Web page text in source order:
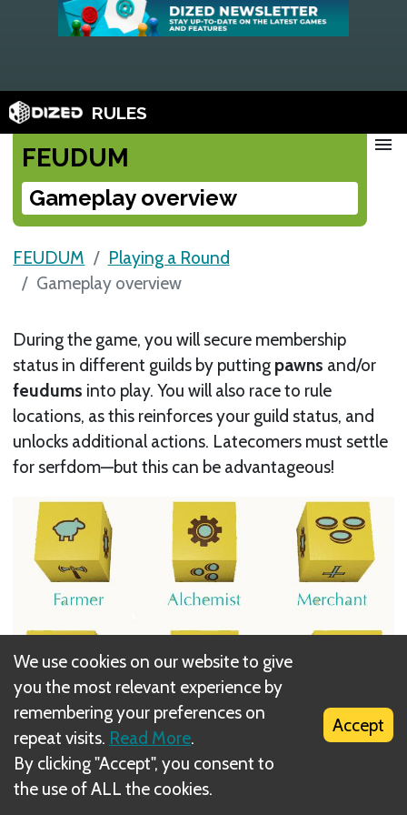
RULES
FEUDUM
Gameplay overview
menu
FEUDUM
Playing a Round
Gameplay overview
During the game, you will secure membership
status in different guilds by putting pawns and/or
feudums into play. You will also race to rule
locations, as this reinforces your guild status, and
unlocks additional actions. Latecomers must settle
for serfdom—but this can be advantageous!
Players who hurry to improve locations in each
We use cookies on our website to give
you the most relevant experience by
remembering your preferences on
repeat visits. Read More.
By clicking "Accept", you consent to
the use of ALL the cookies.
Accept